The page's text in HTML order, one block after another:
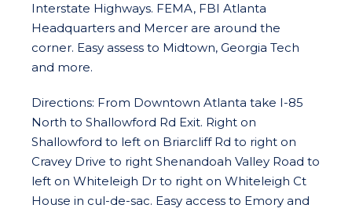
Interstate Highways. FEMA, FBI Atlanta
Headquarters and Mercer are around the
corner. Easy assess to Midtown, Georgia Tech
and more.
Directions: From Downtown Atlanta take I-85
North to Shallowford Rd Exit. Right on
Shallowford to left on Briarcliff Rd to right on
Cravey Drive to right Shenandoah Valley Road to
left on Whiteleigh Dr to right on Whiteleigh Ct
House in cul-de-sac. Easy access to Emory and